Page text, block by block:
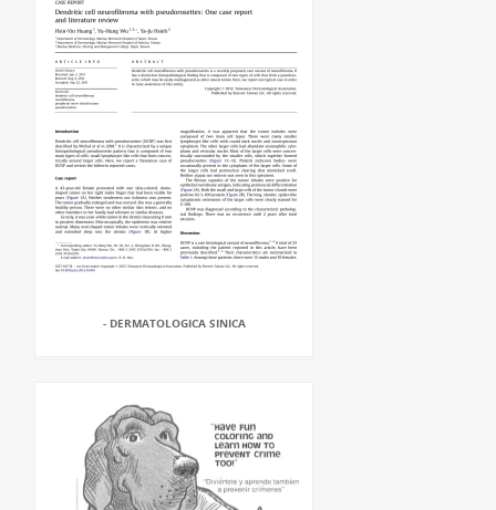
- DERMATOLOGICA SINICA